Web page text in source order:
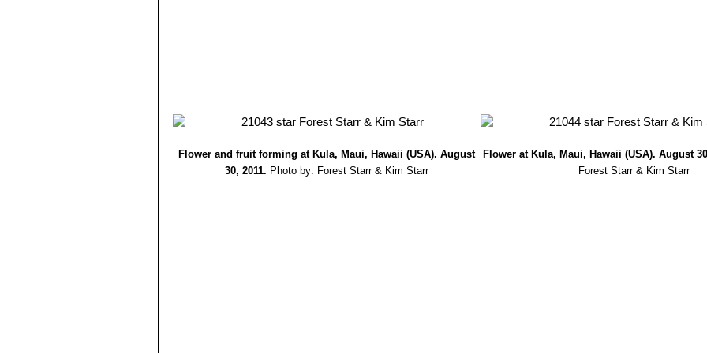
Flower and fruit forming at Kula, Maui, Hawaii (USA). August
30, 2011. Photo by: Forest Starr & Kim Starr
Flower at Kula, Maui, Hawaii (USA). August
Forest Starr & Kim Starr